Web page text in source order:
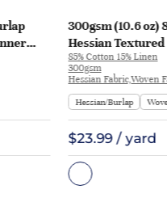
300gsm (10.6 oz)
Hessian Textured
Runner Apron |
85% Cotton 15% Linen
300gsm
Hessian Fabric,Woven
Hessian/Burlap
$23.99 / yard